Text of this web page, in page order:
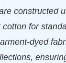
constructed
cotton for
dyed